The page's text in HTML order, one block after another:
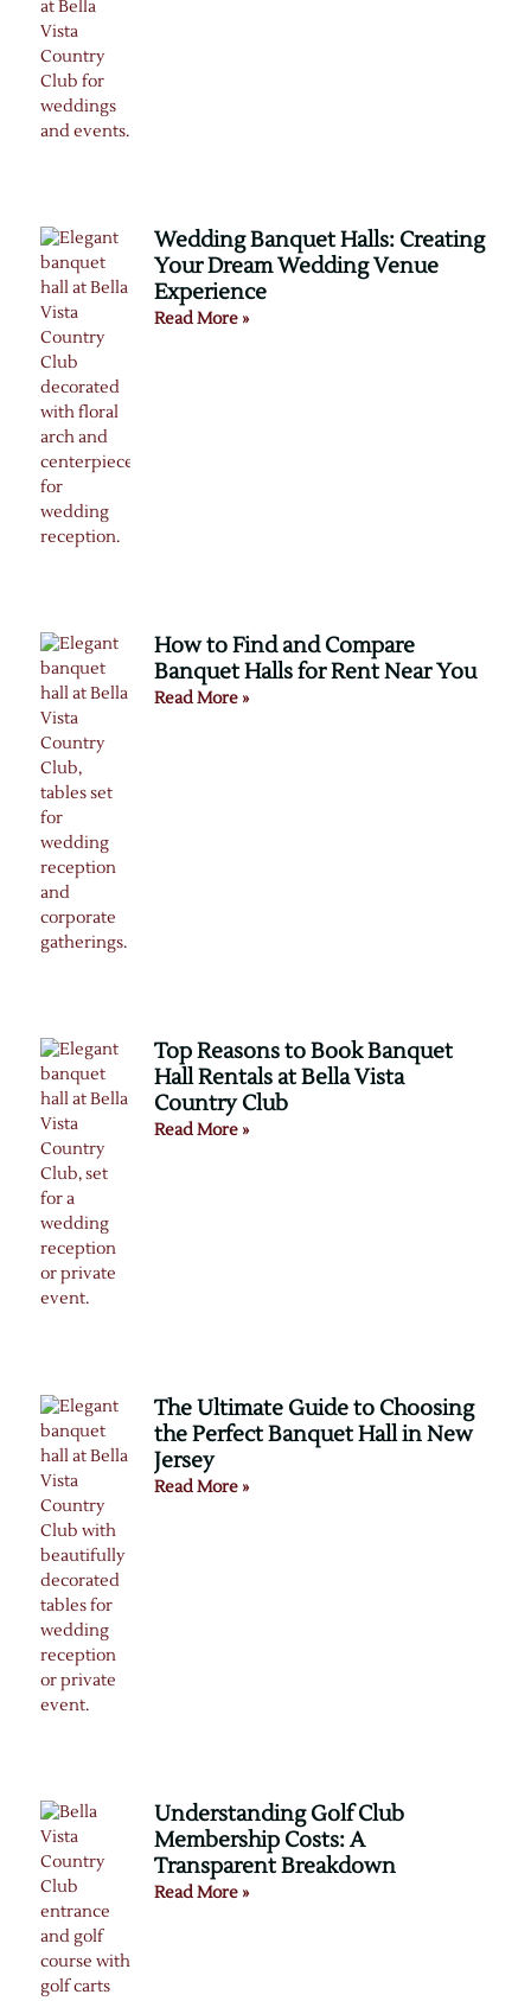
Wedding Banquet Halls: Creating
Your Dream Wedding Venue
Experience
Read More »
How to Find and Compare
Banquet Halls for Rent Near You
Read More »
Top Reasons to Book Banquet
Hall Rentals at Bella Vista
Country Club
Read More »
The Ultimate Guide to Choosing
the Perfect Banquet Hall in New
Jersey
Read More »
Understanding Golf Club
Membership Costs: A
Transparent Breakdown
Read More »